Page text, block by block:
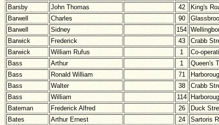
Barsby
John Thomas 42
King's
Barwell
Charles 90
Barwell
Sidney 154
Barwick
Frederick 43
Crabb
Barwick
William Rufus 1
Co-
Bass
Arthur 1
Queen's
Bass
Ronald William 71
Bass
Walter 38
Crabb
Bass
William 114
Bateman
Frederick Alfred 26
Duck
Bates
Arthur Ernest 24
Sartoris